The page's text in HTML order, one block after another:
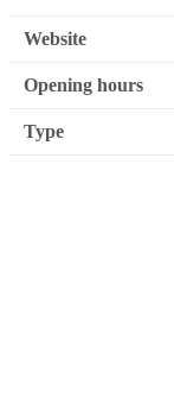
Website
Opening hours
Type